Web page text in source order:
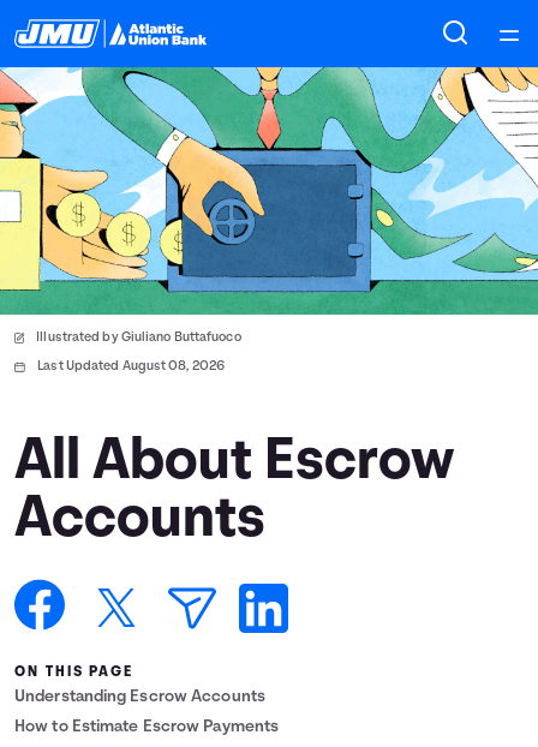
Home
Courses
Collections
Articles
Calculators
Coaches
Topics
Languages
Illustrated by Giuliano Buttafuoco
Last Updated August 08, 2026
All About Escrow
Accounts
ON THIS PAGE
Understanding Escrow Accounts
How to Estimate Escrow Payments